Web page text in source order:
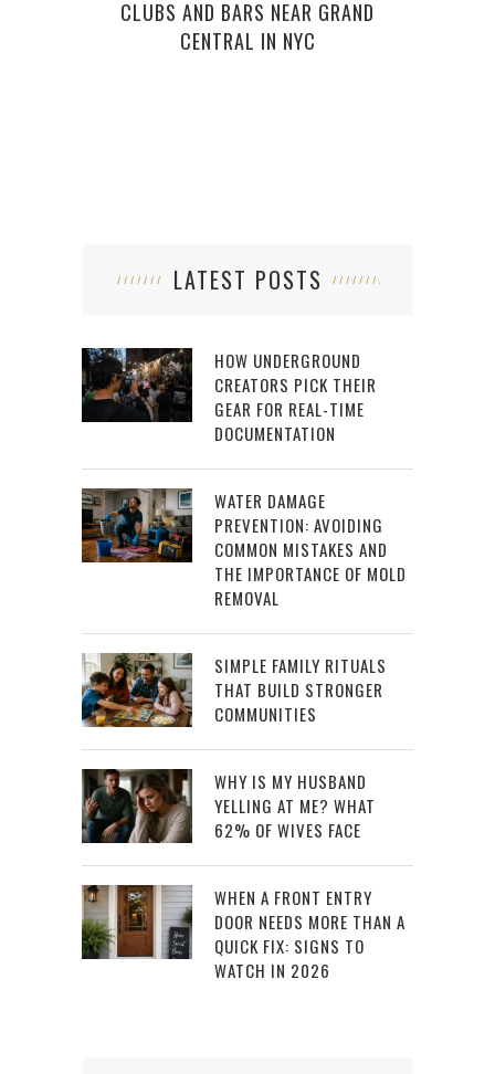
CLUBS AND BARS NEAR GRAND
CENTRAL IN NYC
LATEST POSTS
HOW UNDERGROUND
CREATORS PICK THEIR
GEAR FOR REAL-TIME
DOCUMENTATION
WATER DAMAGE
PREVENTION: AVOIDING
COMMON MISTAKES AND
THE IMPORTANCE OF MOLD
REMOVAL
SIMPLE FAMILY RITUALS
THAT BUILD STRONGER
COMMUNITIES
WHY IS MY HUSBAND
YELLING AT ME? WHAT
62% OF WIVES FACE
WHEN A FRONT ENTRY
DOOR NEEDS MORE THAN A
QUICK FIX: SIGNS TO
WATCH IN 2026